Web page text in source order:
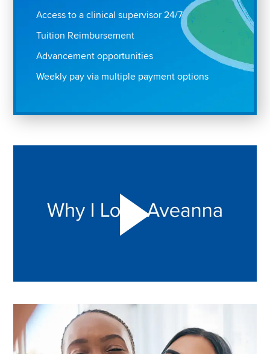
Access to a clinical supervisor 24/7
Tuition Reimbursement
Advancement opportunities
Weekly pay via multiple payment options